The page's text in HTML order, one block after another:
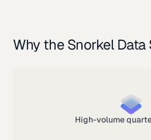
Why the Snorkel Data
High-volume